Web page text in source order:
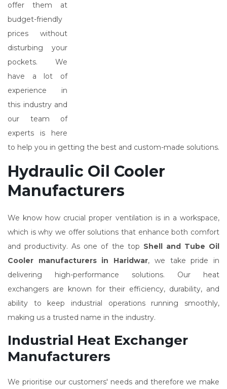
offer them at
budget-friendly
prices without
disturbing your
pockets. We
have a lot of
experience in
this industry and
our team of
experts is here
to help you in getting the best and custom-made solutions.
Hydraulic Oil Cooler
Manufacturers
We know how crucial proper ventilation is in a workspace,
which is why we offer solutions that enhance both comfort
and productivity. As one of the top Shell and Tube Oil
Cooler manufacturers in Haridwar, we take pride in
delivering high-performance solutions. Our heat
exchangers are known for their efficiency, durability, and
ability to keep industrial operations running smoothly,
making us a trusted name in the industry.
Industrial Heat Exchanger
Manufacturers
We prioritise our customers' needs and therefore we make